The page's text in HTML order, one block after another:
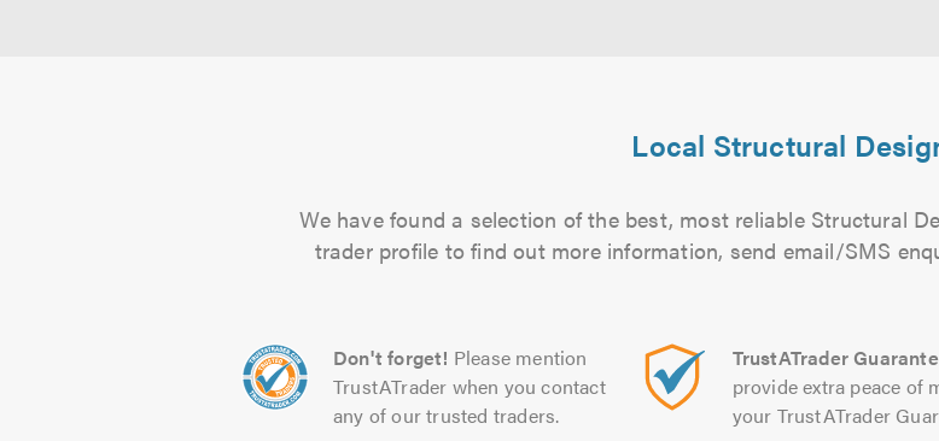
Local Structural
We have found a selection of the best, most reliable Structural
trader profile to find out more information, send email/SMS
Don't forget! Please mention
TrustATrader when you contact
any of our trusted traders.
TrustATrader
provide extra peace of
your TrustATrader